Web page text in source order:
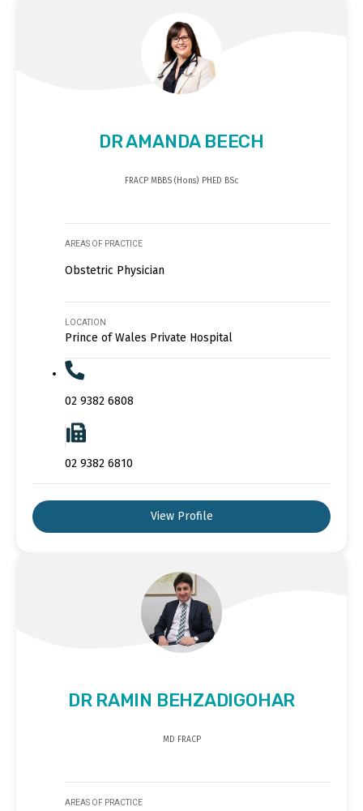
DR AMANDA BEECH
FRACP MBBS (Hons) PHED BSc
AREAS OF PRACTICE
Obstetric Physician
LOCATION
Prince of Wales Private Hospital
02 9382 6808
02 9382 6810
View Profile
DR RAMIN BEHZADIGOHAR
MD FRACP
AREAS OF PRACTICE